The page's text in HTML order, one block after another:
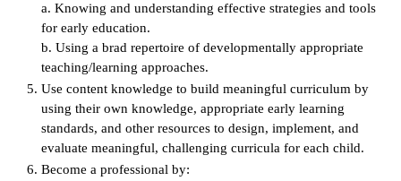
Resources
Learning
a. Knowing and understanding effective strategies and tools
for early education.
b. Using a brad repertoire of developmentally appropriate
teaching/learning approaches.
Use content knowledge to build meaningful curriculum by
using their own knowledge, appropriate early learning
standards, and other resources to design, implement, and
evaluate meaningful, challenging curricula for each child.
Become a professional by: